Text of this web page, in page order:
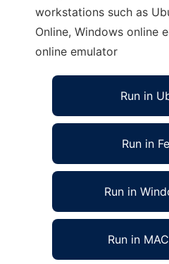
workstations such as
Online, Windows online
online emulator
Run in
Run in
Run in
Run in